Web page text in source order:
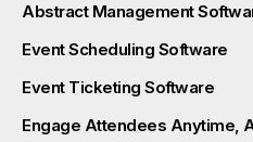
Abstract Management
Event Scheduling Software
Event Ticketing Software
Engage Attendees Anytime,